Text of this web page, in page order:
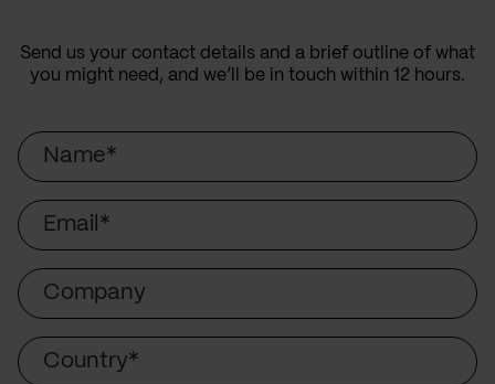
Send us your contact details and a brief outline of what
you might need, and we’ll be in touch within 12 hours.
Name
Email
Company
Country